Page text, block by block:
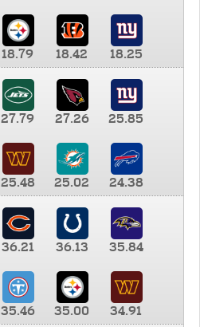
18.79 18.42
18.25
27.79 27.26 25.85
25.48 25.02
24.38
36.21 36.13 35.84
35.46 35.00
34.91